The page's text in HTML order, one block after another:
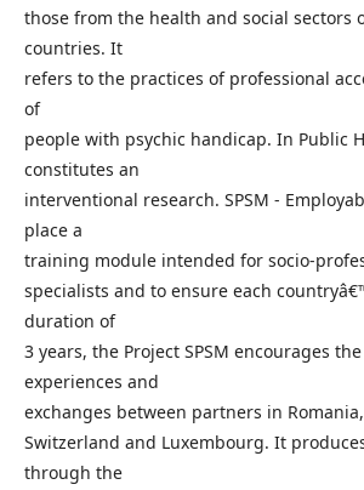
those from the health and social sectors
countries. It
refers to the practices of professional
of
people with psychic handicap. In Public
constitutes an
interventional research. SPSM -
place a
training module intended for socio-
specialists and to ensure each
duration of
3 years, the Project SPSM encourages
experiences and
exchanges between partners in
Switzerland and Luxembourg. It
through the